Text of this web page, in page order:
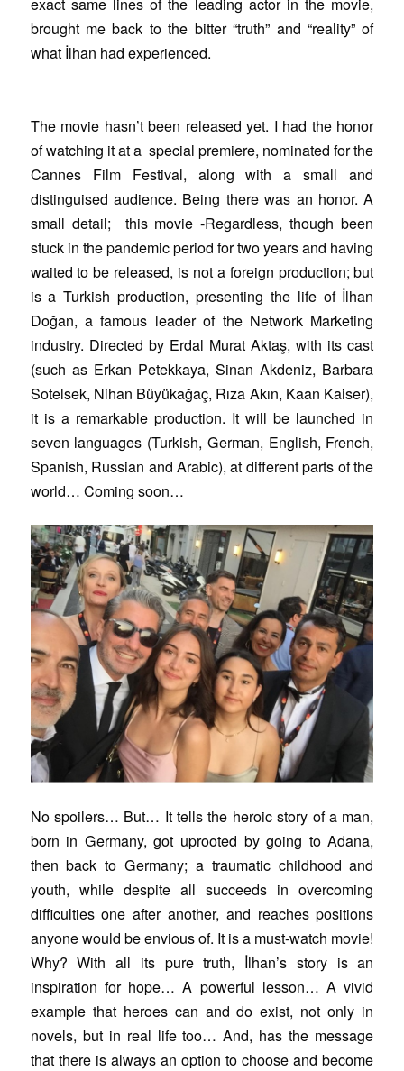
brought me back to the bitter “truth” and “reality” of
what İlhan had experienced.
The movie hasn’t been released yet. I had the honor
of watching it at a special premiere, nominated for the
Cannes Film Festival, along with a small and
distinguised audience. Being there was an honor. A
small detail; this movie -Regardless, though been
stuck in the pandemic period for two years and having
waited to be released, is not a foreign production; but
is a Turkish production, presenting the life of İlhan
Doğan, a famous leader of the Network Marketing
industry. Directed by Erdal Murat Aktaş, with its cast
(such as Erkan Petekkaya, Sinan Akdeniz, Barbara
Sotelsek, Nihan Büyükağaç, Rıza Akın, Kaan Kaiser),
it is a remarkable production. It will be launched in
seven languages (Turkish, German, English, French,
Spanish, Russian and Arabic), at different parts of the
world… Coming soon…
No spoilers… But… It tells the heroic story of a man,
born in Germany, got uprooted by going to Adana,
then back to Germany; a traumatic childhood and
youth, while despite all succeeds in overcoming
difficulties one after another, and reaches positions
anyone would be envious of. It is a must-watch movie!
Why? With all its pure truth, İlhan’s story is an
inspiration for hope… A powerful lesson… A vivid
example that heroes can and do exist, not only in
novels, but in real life too… And, has the message
that there is always an option to choose and become